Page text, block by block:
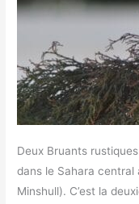
Deux Bruants
dans le Sahara central
Minshull). C’est la